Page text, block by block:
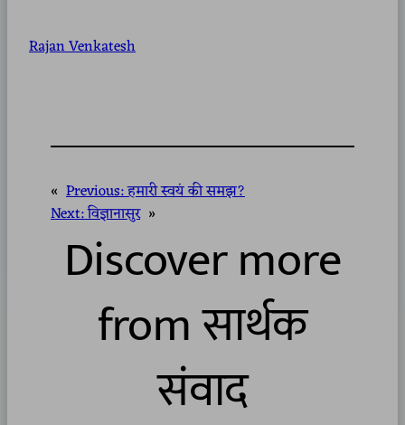
Rajan Venkatesh
« Previous:हमारी स्वयं की समझ?
Next:विज्ञानासुर »
Discover more
from सार्थक
संवाद